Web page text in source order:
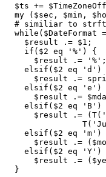
$ts +=
my ($sec, $min,
# similiar to
while($DateFormat
    $result .= $1;
    if($2 eq '%') {
$result .=
elsif($2 eq 'd')
$result .=
elsif($2 eq 'e')
$result .=
elsif($2 eq 'B')
$result .=
elsif($2 eq 'm')
$result .=
elsif($2 eq 'Y')
$result .=
  }